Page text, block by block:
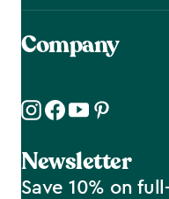
Company
Newsletter
Save 10% on